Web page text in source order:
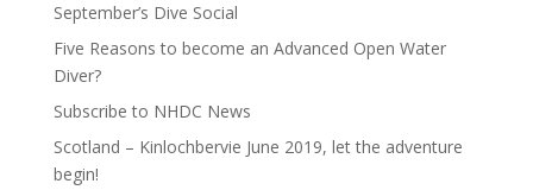
September’s Dive Social
Five Reasons to become an Advanced Open Water
Diver?
Subscribe to NHDC News
Scotland – Kinlochbervie June 2019, let the adventure
begin!